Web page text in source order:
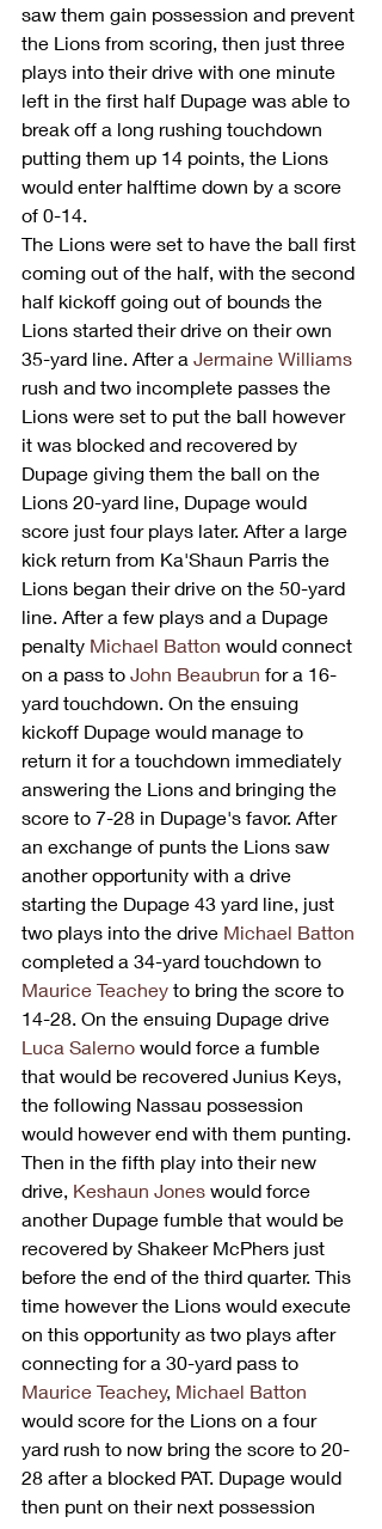
saw them gain possession and prevent
the Lions from scoring, then just three
plays into their drive with one minute
left in the first half Dupage was able to
break off a long rushing touchdown
putting them up 14 points, the Lions
would enter halftime down by a score
of 0-14.
The Lions were set to have the ball first
coming out of the half, with the second
half kickoff going out of bounds the
Lions started their drive on their own
35-yard line. After a Jermaine Williams
rush and two incomplete passes the
Lions were set to put the ball however
it was blocked and recovered by
Dupage giving them the ball on the
Lions 20-yard line, Dupage would
score just four plays later. After a large
kick return from Ka'Shaun Parris the
Lions began their drive on the 50-yard
line. After a few plays and a Dupage
penalty Michael Batton would connect
on a pass to John Beaubrun for a 16-
yard touchdown. On the ensuing
kickoff Dupage would manage to
return it for a touchdown immediately
answering the Lions and bringing the
score to 7-28 in Dupage's favor. After
an exchange of punts the Lions saw
another opportunity with a drive
starting the Dupage 43 yard line, just
two plays into the drive Michael Batton
completed a 34-yard touchdown to
Maurice Teachey to bring the score to
14-28. On the ensuing Dupage drive
Luca Salerno would force a fumble
that would be recovered Junius Keys,
the following Nassau possession
would however end with them punting.
Then in the fifth play into their new
drive, Keshaun Jones would force
another Dupage fumble that would be
recovered by Shakeer McPhers just
before the end of the third quarter. This
time however the Lions would execute
on this opportunity as two plays after
connecting for a 30-yard pass to
Maurice Teachey, Michael Batton
would score for the Lions on a four
yard rush to now bring the score to 20-
28 after a blocked PAT. Dupage would
then punt on their next possession